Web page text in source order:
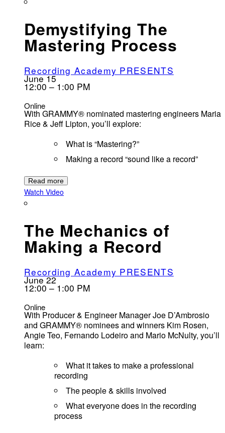
Demystifying The
Mastering Process
Recording Academy PRESENTS
June 15
12:00 – 1:00 PM
Online
With GRAMMY® nominated mastering engineers Maria
Rice & Jeff Lipton, you’ll explore:
What is “Mastering?”
Making a record “sound like a record”
Read more
Watch Video
The Mechanics of
Making a Record
Recording Academy PRESENTS
June 22
12:00 – 1:00 PM
Online
With Producer & Engineer Manager Joe D’Ambrosio
and GRAMMY® nominees and winners Kim Rosen,
Angie Teo, Fernando Lodeiro and Mario McNulty, you’ll
learn:
What it takes to make a professional
recording
The people & skills involved
What everyone does in the recording
process